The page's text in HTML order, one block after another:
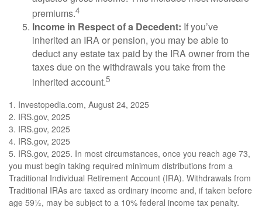
premiums.4
Income in Respect of a Decedent: If you’ve
inherited an IRA or pension, you may be able to
deduct any estate tax paid by the IRA owner from the
taxes due on the withdrawals you take from the
inherited account.5
1. Investopedia.com, August 24, 2025
2. IRS.gov, 2025
3. IRS.gov, 2025
4. IRS.gov, 2025
5. IRS.gov, 2025. In most circumstances, once you reach age 73,
you must begin taking required minimum distributions from a
Traditional Individual Retirement Account (IRA). Withdrawals from
Traditional IRAs are taxed as ordinary income and, if taken before
age 59½, may be subject to a 10% federal income tax penalty.